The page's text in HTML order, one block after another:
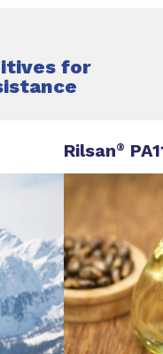
for
Rilsan®